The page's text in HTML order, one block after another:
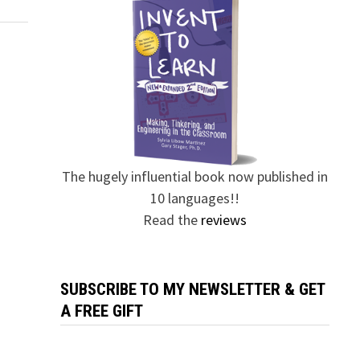
The hugely influential book now published in
10 languages!!
Read the reviews
SUBSCRIBE TO MY NEWSLETTER & GET
A FREE GIFT